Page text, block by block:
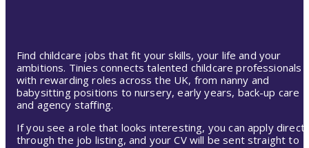
Find childcare jobs that fit your skills, your life and your
ambitions. Tinies connects talented childcare professionals
with rewarding roles across the UK, from nanny and
babysitting positions to nursery, early years, back-up care
and agency staffing.
If you see a role that looks interesting, you can apply
through the job listing, and your CV will be sent straight to